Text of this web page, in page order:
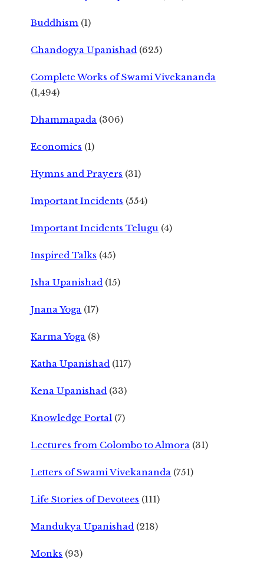
Buddhism (1)
Chandogya Upanishad (625)
Complete Works of Swami Vivekananda
(1,494)
Dhammapada (306)
Economics (1)
Hymns and Prayers (31)
Important Incidents (554)
Important Incidents Telugu (4)
Inspired Talks (45)
Isha Upanishad (15)
Jnana Yoga (17)
Karma Yoga (8)
Katha Upanishad (117)
Kena Upanishad (33)
Knowledge Portal (7)
Lectures from Colombo to Almora (31)
Letters of Swami Vivekananda (751)
Life Stories of Devotees (111)
Mandukya Upanishad (218)
Monks (93)